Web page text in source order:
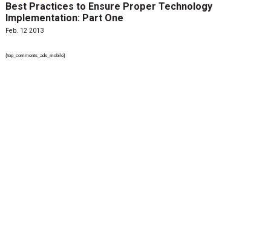
Best Practices to Ensure Proper Technology
Implementation: Part One
Feb. 12 2013
{top_comments_ads_mobile}